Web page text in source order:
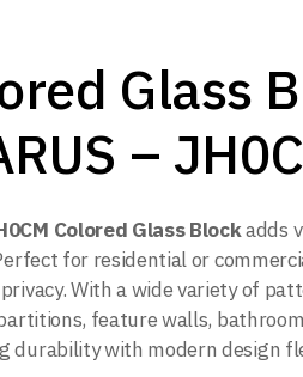
Solutions
Solutions
Solutions
Glass
–
Colored Glass Blockadds
for residential or
With a wide variety of
feature walls,
durability with modern design